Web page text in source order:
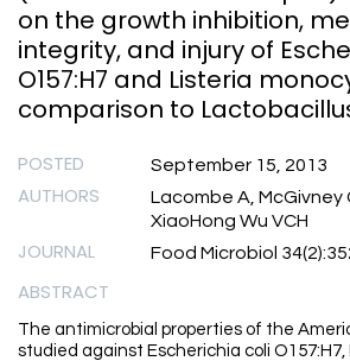
on the growth inhibition,
integrity, and injury of
O157:H7 and Listeria
comparison to
POSTED September 15, 2013
AUTHORS
Lacombe A, McGivney
XiaoHong Wu VCH
JOURNAL Food Microbiol
ABSTRACT
The antimicrobial properties of the
studied against Escherichia coli O157:H7,